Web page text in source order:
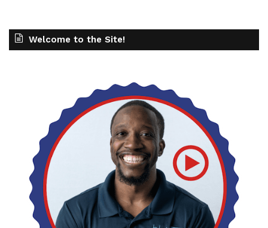
Welcome to the Site!